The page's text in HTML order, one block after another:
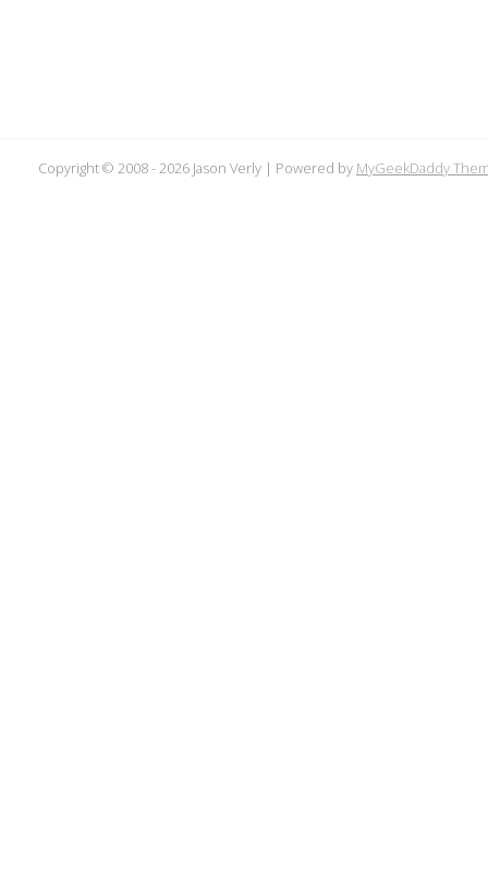
Copyright © 2008 -2026 Jason Verly | Powered by MyGeekDaddy